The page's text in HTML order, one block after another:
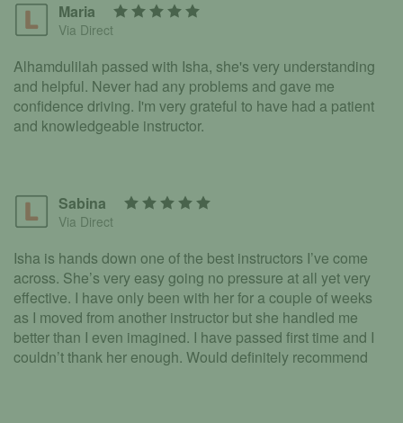
Maria
Via Direct
Alhamdulilah passed with Isha, she's very understanding
and helpful. Never had any problems and gave me
confidence driving. I'm very grateful to have had a patient
and knowledgeable instructor.
Sabina
Via Direct
Isha is hands down one of the best instructors I’ve come
across. She’s very easy going no pressure at all yet very
effective. I have only been with her for a couple of weeks
as I moved from another instructor but she handled me
better than I even imagined. I have passed first time and I
couldn’t thank her enough. Would definitely recommend